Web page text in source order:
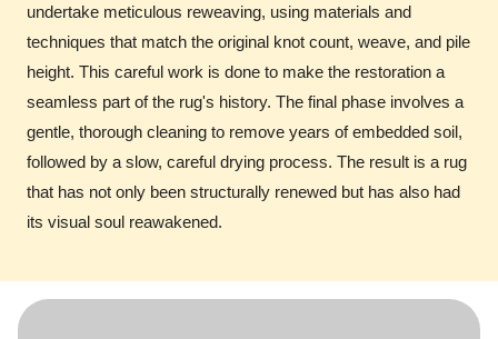
undertake meticulous reweaving, using materials and
techniques that match the original knot count, weave, and pile
height. This careful work is done to make the restoration a
seamless part of the rug's history. The final phase involves a
gentle, thorough cleaning to remove years of embedded soil,
followed by a slow, careful drying process. The result is a rug
that has not only been structurally renewed but has also had
its visual soul reawakened.